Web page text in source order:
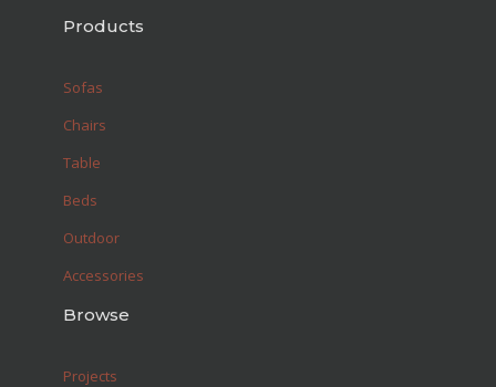
Products
Sofas
Chairs
Table
Beds
Outdoor
Accessories
Browse
Projects